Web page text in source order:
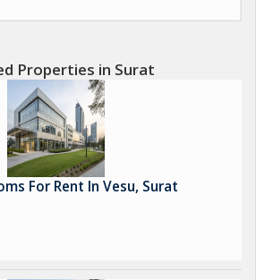
Properties in Surat
For Rent In Vesu, Surat